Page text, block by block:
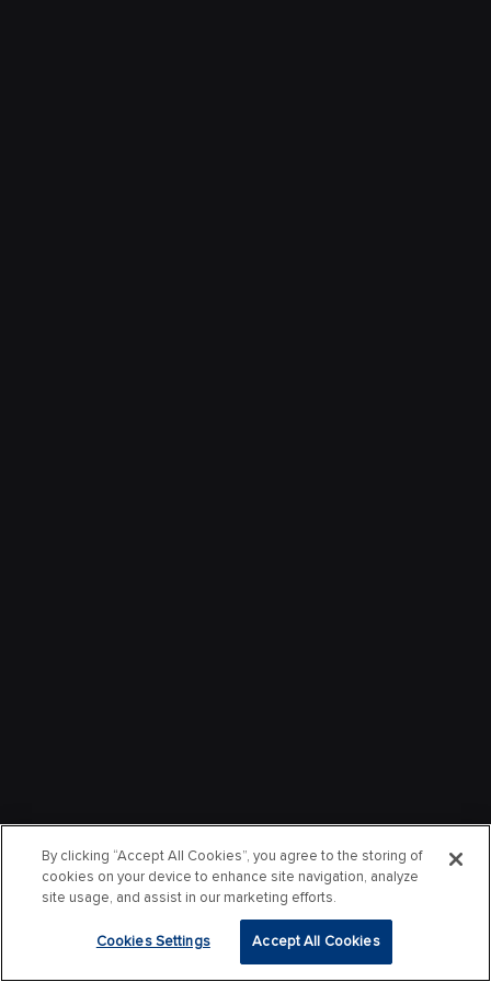
By clicking “Accept All Cookies”, you agree to the storing of
cookies on your device to enhance site navigation, analyze
site usage, and assist in our marketing efforts.
Cookies Settings Accept All Cookies